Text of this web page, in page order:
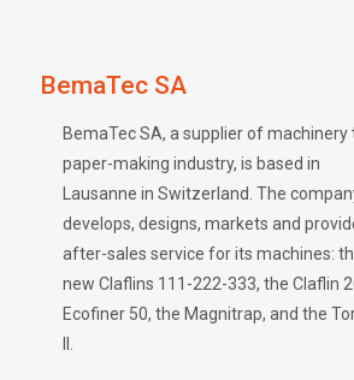
BemaTec SA
BemaTec SA, a supplier of machinery
paper-making industry, is based in
Lausanne in Switzerland. The
develops, designs, markets and
after-sales service for its machines:
new Claflins 111-222-333, the Claflin
Ecofiner 50, the Magnitrap, and the